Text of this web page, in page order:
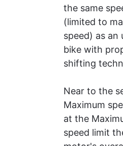
the same
(limited to
speed) as an
bike with
shifting
Near to the
Maximum
at the
speed limit